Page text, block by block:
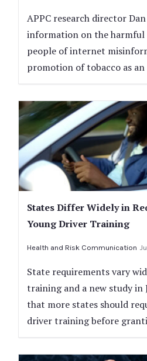
APPC research director
information on the harmful
people of internet
promotion of tobacco as an
States Differ Widely in
Young Driver Training
Health and Risk Communication
State requirements vary
training and a new study in
that more states should
driver training before